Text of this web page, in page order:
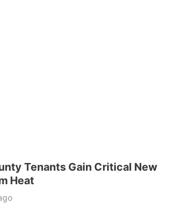
Tenants Gain Critical New
Heat